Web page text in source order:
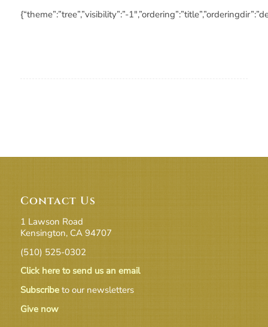
{“theme”:”tree”,”visibility”:”-
Contact Us
1 Lawson Road
Kensington, CA 94707
(510) 525-0302
Click here to send us an email
Subscribeto our newsletters
Give now